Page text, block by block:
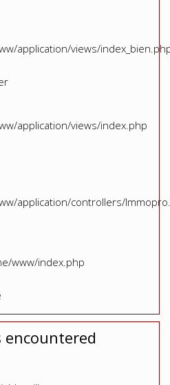
application/views/
application/views/index.php
application/controllers/
www/index.php
encountered